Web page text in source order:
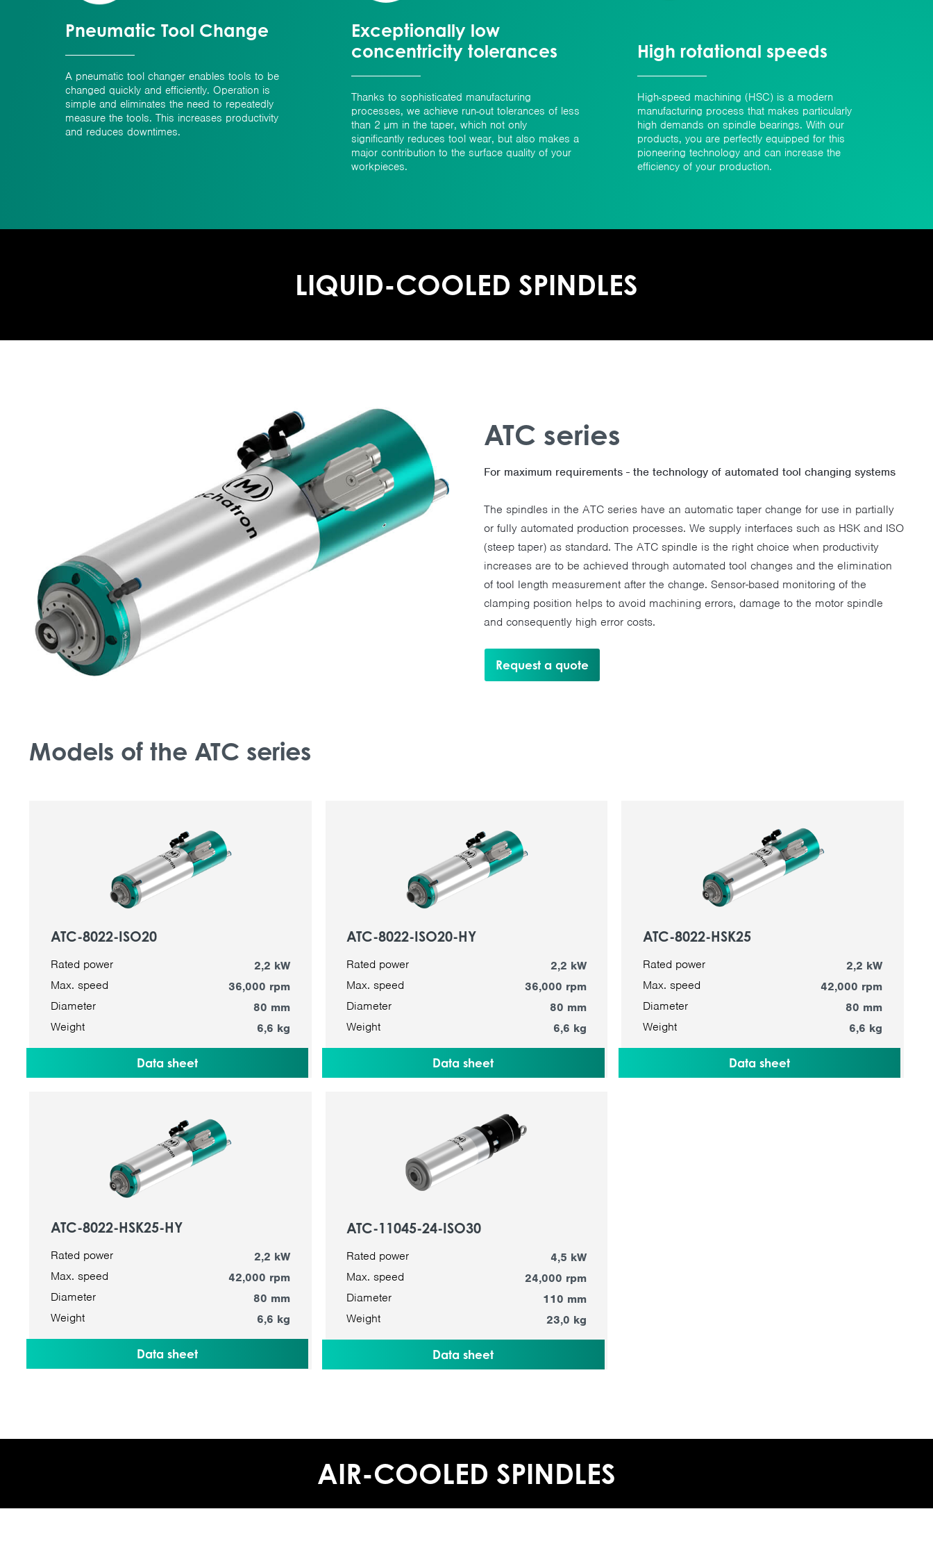
Pneumatic Tool Change
A pneumatic tool changer enables tools to be
changed quickly and efficiently. Operation is
simple and eliminates the need to repeatedly
measure the tools. This increases productivity
and reduces downtimes.
Exceptionally low
concentricity tolerances
Thanks to sophisticated manufacturing
processes, we achieve run-out tolerances of less
than 2 µm in the taper, which not only
significantly reduces tool wear, but also makes a
major contribution to the surface quality of your
workpieces.
High rotational speeds
High-speed machining (HSC) is a modern
manufacturing process that makes particularly
high demands on spindle bearings. With our
products, you are perfectly equipped for this
pioneering technology and can increase the
efficiency of your production.
LIQUID-COOLED SPINDLES
ATC series
For maximum requirements - the technology of automated tool changing systems
The spindles in the ATC series have an automatic taper change for use in partially
or fully automated production processes. We supply interfaces such as HSK and ISO
(steep taper) as standard. The ATC spindle is the right choice when productivity
increases are to be achieved through automated tool changes and the elimination
of tool length measurement after the change. Sensor-based monitoring of the
clamping position helps to avoid machining errors, damage to the motor spindle
and consequently high error costs.
Request a quote
Models of the ATC series
ATC-8022-ISO20
Rated power
2,2 kW
Max. speed
36,000 rpm
Diameter
80 mm
Weight
6,6 kg
Data sheet
ATC-8022-ISO20-HY
Rated power
2,2 kW
Max. speed
36,000 rpm
Diameter
80 mm
Weight
6,6 kg
Data sheet
ATC-8022-HSK25
Rated power
2,2 kW
Max. speed
42,000 rpm
Diameter
80 mm
Weight
6,6 kg
Data sheet
ATC-8022-HSK25-HY
Rated power
2,2 kW
Max. speed
42,000 rpm
Diameter
80 mm
Weight
6,6 kg
Data sheet
ATC-11045-24-ISO30
Rated power
4,5 kW
Max. speed
24,000 rpm
Diameter
110 mm
Weight
23,0 kg
Data sheet
AIR-COOLED SPINDLES